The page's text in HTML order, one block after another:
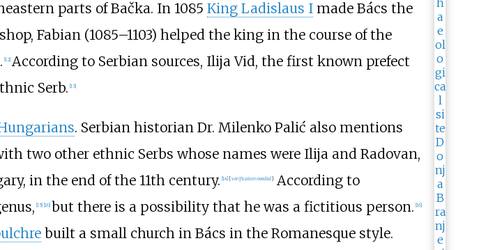
parts of Bačka. In 1085 King Ladislaus Imade Bács the
Fabian (1085–1103) helped the king in the course of the
[12] According to Serbian sources, Ilija Vid, the first known prefect
Serb. [13]
. Serbian historian Dr. Milenko Palić also mentions
two other ethnic Serbs whose names were Ilija and Radovan,
in the end of the 11th century. [14] [verification needed]According to
[15] [16] but there is a possibility that he was a fictitious person. [16]
built a small church in Bács in the Romanesque style.